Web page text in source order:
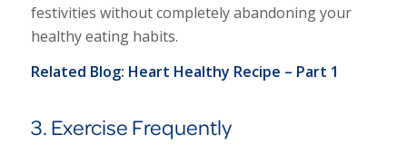
festivities without completely abandoning your
healthy eating habits.
Related Blog: Heart Healthy Recipe – Part 1
3. Exercise Frequently